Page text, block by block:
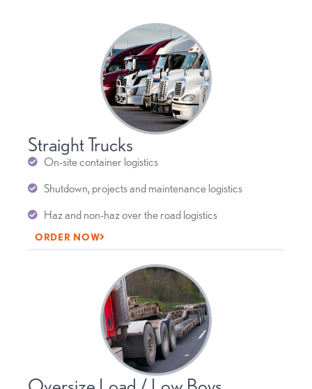
Straight Trucks
On-site container logistics
Shutdown, projects and maintenance logistics
Haz and non-haz over the road logistics
ORDER NOW